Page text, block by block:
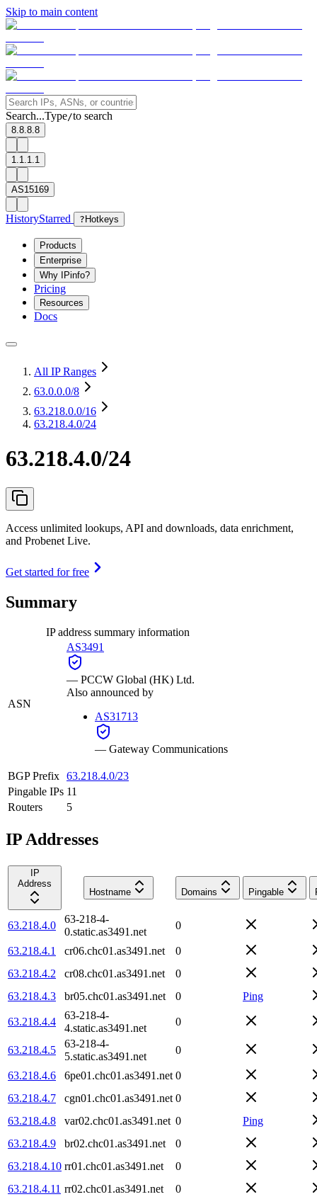
Skip to main content
Search...Type/to search
8.8.8.8
1.1.1.1
AS15169
HistoryStarred ? Hotkeys
Products
Enterprise
Why IPinfo?
Pricing
Resources
Docs
All IP Ranges
63.0.0.0/8
63.218.0.0/16
63.218.4.0/24
63.218.4.0/24
Access unlimited lookups, API and downloads, data enrichment,
and Probenet Live.
Get started for free
Summary
IP address summary information
ASN
AS3491
— PCCW Global (HK) Ltd.
Also announced by
AS31713
— Gateway Communications
BGP Prefix 63.218.4.0/23
Pingable IPs 11
Routers
5
IP Addresses
IP
Address
Hostname
Domains Pingable
63.218.4.0
63-218-4-
0.static.as3491.net
0
63.218.4.1 cr06.chc01.as3491.net
0
63.218.4.2
cr08.chc01.as3491.net
0
63.218.4.3
br05.chc01.as3491.net 0 Ping
63.218.4.4
63-218-4-
4.static.as3491.net
0
63.218.4.5
63-218-4-
5.static.as3491.net
0
63.218.4.6 6pe01.chc01.as3491.net 0
63.218.4.7
cgn01.chc01.as3491.net 0
63.218.4.8
var02.chc01.as3491.net 0
Ping
63.218.4.9
br02.chc01.as3491.net
0
63.218.4.10 rr01.chc01.as3491.net
0
63.218.4.11 rr02.chc01.as3491.net
0